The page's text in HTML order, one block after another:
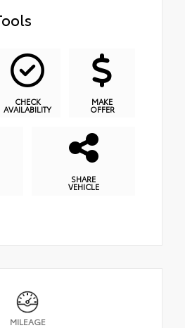
CHECK
AVAILABILITY
MAKE
OFFER
SHARE
VEHICLE
MILEAGE